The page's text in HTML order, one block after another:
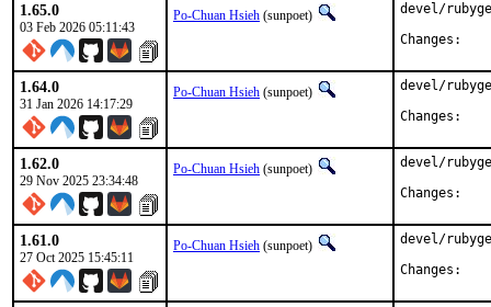
1.65.0
03 Feb 2026 05:11:43
Po-Chuan Hsieh (sunpoet)
devel/
1.64.0
31 Jan 2026 14:17:29
Po-Chuan Hsieh (sunpoet)
devel/
1.62.0
29 Nov 2025 23:34:48
Po-Chuan Hsieh (sunpoet)
devel/
1.61.0
27 Oct 2025 15:45:11
Po-Chuan Hsieh (sunpoet)
devel/